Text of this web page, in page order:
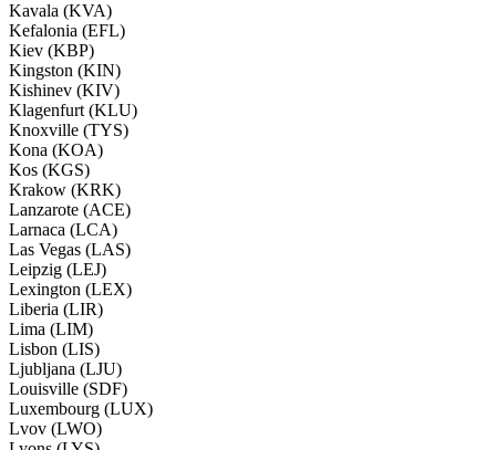
Kavala (KVA)
Kefalonia (EFL)
Kiev (KBP)
Kingston (KIN)
Kishinev (KIV)
Klagenfurt (KLU)
Knoxville (TYS)
Kona (KOA)
Kos (KGS)
Krakow (KRK)
Lanzarote (ACE)
Larnaca (LCA)
Las Vegas (LAS)
Leipzig (LEJ)
Lexington (LEX)
Liberia (LIR)
Lima (LIM)
Lisbon (LIS)
Ljubljana (LJU)
Louisville (SDF)
Luxembourg (LUX)
Lvov (LWO)